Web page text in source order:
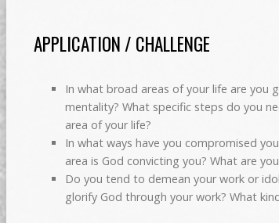
APPLICATION / CHALLENGE
In what broad areas of your life are you
mentality? What specific steps do you
area of your life?
In what ways have you compromised
area is God convicting you? What are
Do you tend to demean your work or
glorify God through your work? What